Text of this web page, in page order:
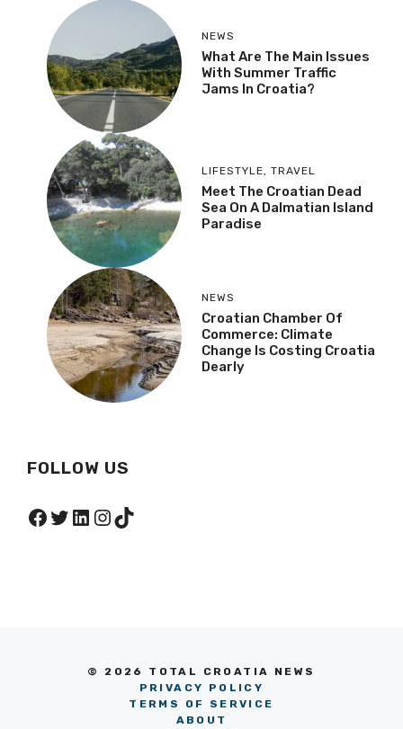
NEWS
What Are The Main Issues
With Summer Traffic
Jams In Croatia?
LIFESTYLE, TRAVEL
Meet The Croatian Dead
Sea On A Dalmatian Island
Paradise
NEWS
Croatian Chamber Of
Commerce: Climate
Change Is Costing Croatia
Dearly
FOLLOW US
Facebook
Twitter
LinkedIn
Instagram
TikTok
© 2026 TOTAL CROATIA NEWS
PRIVACY POLICY
TERMS OF SERVICE
ABOUT